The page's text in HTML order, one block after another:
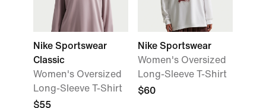
Nike Sportswear
Classic
Women's Oversized
Long-Sleeve T-Shirt
$55
Nike Sportswear
Women's Oversized
Long-Sleeve T-Shirt
$60